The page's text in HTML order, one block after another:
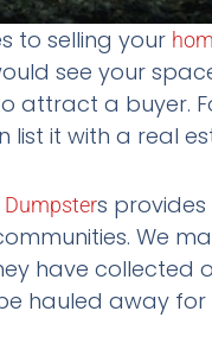
to selling your
see your
attract a buyer.
list it with a real
Dumpsters
We
have collected
hauled away